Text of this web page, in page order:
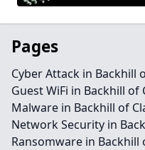
Pages
Cyber Attack in Backhill
Guest WiFi in Backhill of
Malware in Backhill of
Network Security in
Ransomware in Backhill